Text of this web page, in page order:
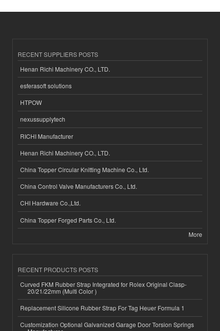
RECENT SUPPLIERS POSTS
Henan Richi Machinery CO., LTD.
esferasoft solutions
HTPOW
nexussupplytech
RICHI Manufacturer
Henan Richi Machinery CO., LTD.
China Topper Circular Knitting Machine Co., Ltd.
China Control Valve Manufacturers Co., Ltd.
CHI Hardware Co.,Ltd.
China Topper Forged Parts Co., Ltd.
More
RECENT PRODUCTS POSTS
Curved FKM Rubber Strap Integrated for Rolex Original Clasp-
20/21/22mm (Multi Color )
Replacement Silicone Rubber Strap For Tag Heuer Formula 1
Customization Optional Galvanized Garage Door Torsion Springs